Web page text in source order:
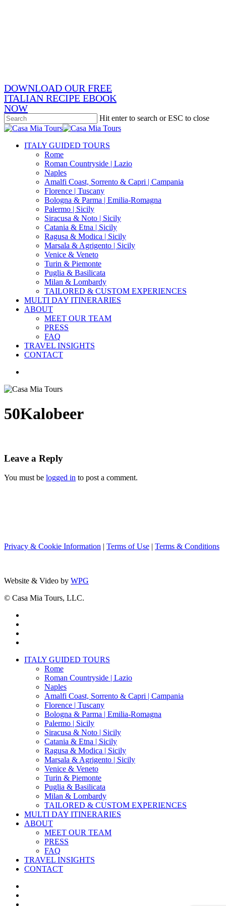
DOWNLOAD OUR FREE
ITALIAN RECIPE EBOOK
NOW
Hit enter to search or ESC to close
Close
search
Menu
ITALY GUIDED TOURS
Rome
Roman Countryside | Lazio
Naples
Amalfi Coast, Sorrento & Capri | Campania
Florence | Tuscany
Bologna & Parma | Emilia-Romagna
Palermo | Sicily
Siracusa & Noto | Sicily
Catania & Etna | Sicily
Ragusa & Modica | Sicily
Marsala & Agrigento | Sicily
Venice & Veneto
Turin & Piemonte
Puglia & Basilicata
Milan & Lombardy
TAILORED & CUSTOM EXPERIENCES
MULTI DAY ITINERARIES
ABOUT
MEET OUR TEAM
PRESS
FAQ
TRAVEL INSIGHTS
CONTACT
50Kalobeer
Leave a Reply
You must be logged in to post a comment.
Privacy & Cookie Information | Terms of Use | Terms & Conditions
Website & Video by WPG
© Casa Mia Tours, LLC.
Close
ITALY GUIDED TOURS
Rome
Roman Countryside | Lazio
Naples
Amalfi Coast, Sorrento & Capri | Campania
Florence | Tuscany
Bologna & Parma | Emilia-Romagna
Palermo | Sicily
Siracusa & Noto | Sicily
Catania & Etna | Sicily
Ragusa & Modica | Sicily
Marsala & Agrigento | Sicily
Venice & Veneto
Turin & Piemonte
Puglia & Basilicata
Milan & Lombardy
TAILORED & CUSTOM EXPERIENCES
MULTI DAY ITINERARIES
ABOUT
MEET OUR TEAM
PRESS
FAQ
TRAVEL INSIGHTS
CONTACT